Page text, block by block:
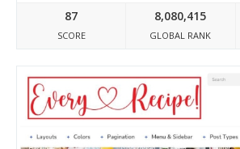
87
SCORE
8,080,415
GLOBAL RANK